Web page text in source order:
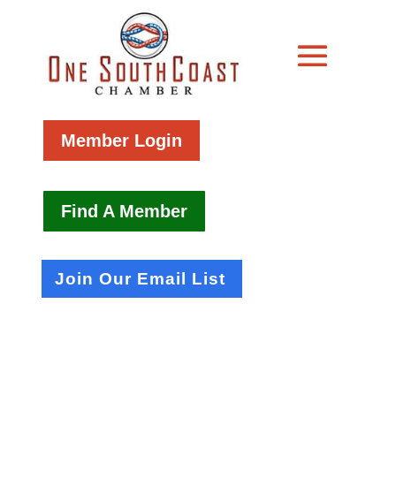
Member Login
Find A Member
Join Our Email List